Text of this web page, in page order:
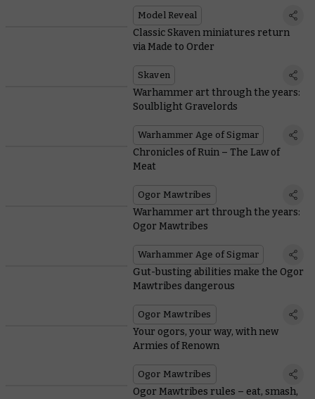
Model Reveal
Classic Skaven miniatures return
via Made to Order
Skaven
Warhammer art through the years:
Soulblight Gravelords
Warhammer Age of Sigmar
Chronicles of Ruin – The Law of
Meat
Ogor Mawtribes
Warhammer art through the years:
Ogor Mawtribes
Warhammer Age of Sigmar
Gut-busting abilities make the Ogor
Mawtribes dangerous
Ogor Mawtribes
Your ogors, your way, with new
Armies of Renown
Ogor Mawtribes
Ogor Mawtribes rules – eat, smash,